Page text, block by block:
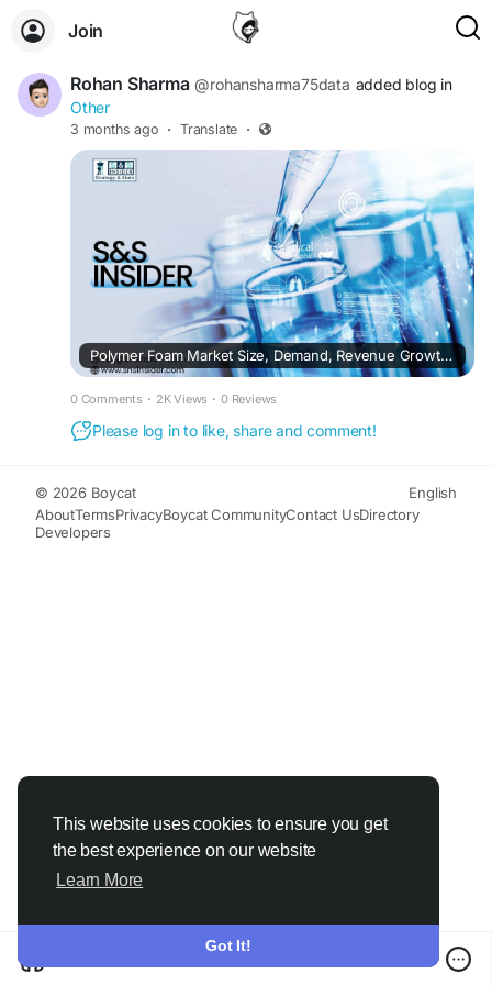
This website uses cookies to ensure you get
the best experience on our website
Learn More
Got It!
Join
Rohan Sharma @rohansharma75data added blog in
Other
3 months ago · Translate ·
Polymer Foam Market Size, Demand, Revenue Growth and Forecast Analysis 2026–2035
0 Comments · 2K Views · 0 Reviews
Please log in to like, share and comment!
© 2026 Boycat
English
AboutTermsPrivacyBoycat CommunityContact UsDirectory
Developers